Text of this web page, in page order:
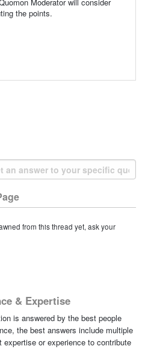
Moderator will consider
the points.
from this thread yet, ask your
& Expertise
is answered by the best people
the best answers include multiple
or experience to contribute